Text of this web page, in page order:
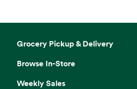
Grocery Pickup & Delivery
Browse In-Store
Weekly Sales